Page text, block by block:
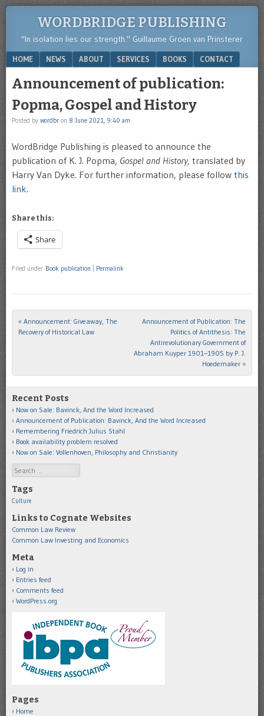
WORDBRIDGE PUBLISHING
"In isolation lies our strength." Guillaume Groen van Prinsterer
Menu
SKIP TO CONTENT
HOME NEWS ABOUT SERVICES BOOKS CONTACT
Announcement of publication:
Popma, Gospel and History
Posted by wordbr on 8 June 2021, 9:40 am
WordBridge Publishing is pleased to announce the
publication of K. J. Popma, Gospel and History, translated by
Harry Van Dyke. For further information, please follow this
link.
Share this:
Share
Filed under Book publication Permalink
Post navigation
« Announcement: Giveaway, The
Recovery of Historical Law
Announcement of Publication: The
Politics of Antithesis: The
Antirevolutionary Government of
Abraham Kuyper 1901–1905 by P. J.
Hoedemaker »
Recent Posts
Now on Sale: Bavinck, And the Word Increased
Announcement of Publication: Bavinck, And the Word Increased
Remembering Friedrich Julius Stahl
Book availability problem resolved
Now on Sale: Vollenhoven, Philosophy and Christianity
Search
Tags
Culture
Links to Cognate Websites
Common Law Review
Common Law Investing and Economics
Meta
Log in
Entries feed
Comments feed
WordPress.org
Pages
Home